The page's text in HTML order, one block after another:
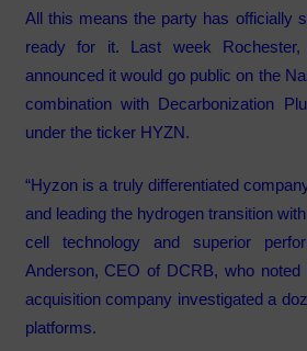
All this means the party has officially
ready for it. Last week Rochester,
announced it would go public on the
combination with Decarbonization
under the ticker HYZN.
“Hyzon is a truly differentiated
and leading the hydrogen transition
cell technology and superior
Anderson, CEO of DCRB, who noted
acquisition company investigated a
platforms.